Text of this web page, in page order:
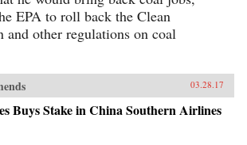
EPA to roll back the Clean
and other regulations on coal
03.28.17
Buys Stake in China Southern Airlines